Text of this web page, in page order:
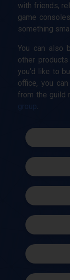
with friends,
game
something
You can also
other
you'd like to
office, you
from the guild
group.